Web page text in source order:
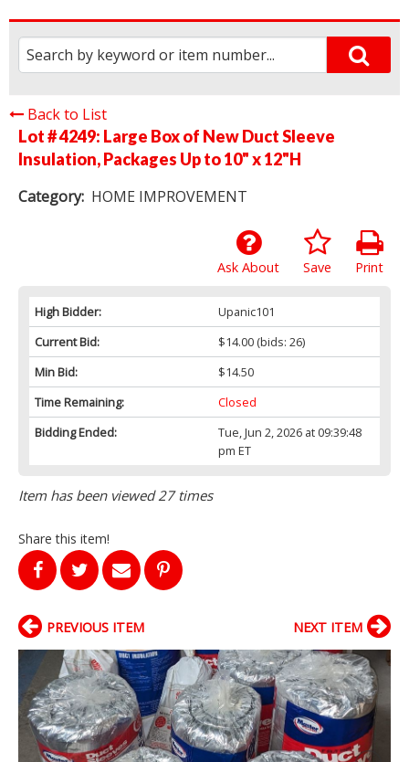
Back to List
Lot # 4249: Large Box of New Duct Sleeve
Insulation, Packages Up to 10" x 12"H
Category: HOME IMPROVEMENT
Print
Save
Ask About
High Bidder:
Upanic101
Current Bid:
$14.00(bids: 26)
Min Bid:
$14.50
Time Remaining:
Closed
Bidding Ended:
Tue, Jun 2, 2026 at 09:39:48
pm ET
Item has been viewed 27 times
Share this item!
PREVIOUS ITEM NEXT ITEM